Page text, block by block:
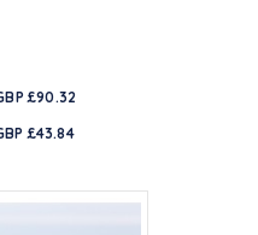
£90.32
£43.84